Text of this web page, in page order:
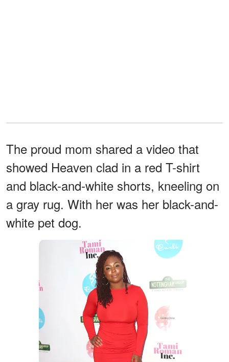
The proud mom shared a video that
showed Heaven clad in a red T-shirt
and black-and-white shorts, kneeling on
a gray rug. With her was her black-and-
white pet dog.